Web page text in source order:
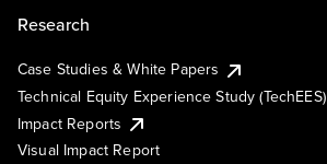
Research
Case Studies & White Papers
Technical Equity Experience Study (TechEES)
Impact Reports
Visual Impact Report